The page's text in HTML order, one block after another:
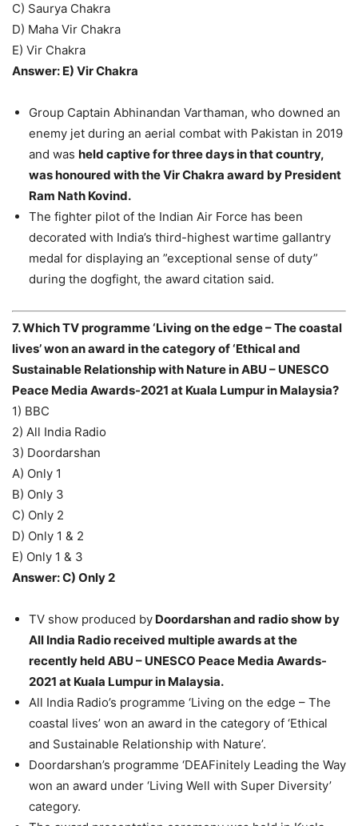
C) Saurya Chakra
D) Maha Vir Chakra
E) Vir Chakra
Answer: E) Vir Chakra
Group Captain Abhinandan Varthaman, who downed an
enemy jet during an aerial combat with Pakistan in 2019
and was held captive for three days in that country,
was honoured with the Vir Chakra award by President
Ram Nath Kovind.
The fighter pilot of the Indian Air Force has been
decorated with India’s third-highest wartime gallantry
medal for displaying an ”exceptional sense of duty”
during the dogfight, the award citation said.
7. Which TV programme ‘Living on the edge – The coastal
lives’ won an award in the category of ‘Ethical and
Sustainable Relationship with Nature in ABU – UNESCO
Peace Media Awards-2021 at Kuala Lumpur in Malaysia?
1) BBC
2) All India Radio
3) Doordarshan
A) Only 1
B) Only 3
C) Only 2
D) Only 1 & 2
E) Only 1 & 3
Answer: C) Only 2
TV show produced by Doordarshan and radio show by
All India Radio received multiple awards at the
recently held ABU – UNESCO Peace Media Awards-
2021 at Kuala Lumpur in Malaysia.
All India Radio’s programme ‘Living on the edge – The
coastal lives’ won an award in the category of ‘Ethical
and Sustainable Relationship with Nature’.
Doordarshan’s programme ‘DEAFinitely Leading the Way
won an award under ‘Living Well with Super Diversity’
category.